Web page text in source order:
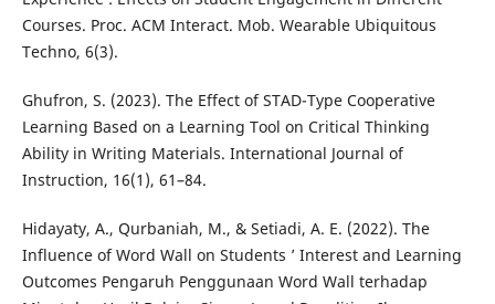
Courses. Proc. ACM Interact. Mob. Wearable Ubiquitous
Techno, 6(3).
Ghufron, S. (2023). The Effect of STAD-Type Cooperative
Learning Based on a Learning Tool on Critical Thinking
Ability in Writing Materials. International Journal of
Instruction, 16(1), 61–84.
Hidayaty, A., Qurbaniah, M., & Setiadi, A. E. (2022). The
Influence of Word Wall on Students ’ Interest and Learning
Outcomes Pengaruh Penggunaan Word Wall terhadap